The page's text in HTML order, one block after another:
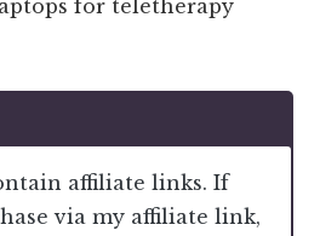
for teletherapy
affiliate links. If
via my affiliate link,